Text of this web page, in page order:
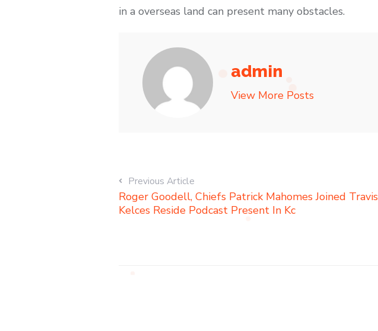
in a overseas land can present many obstacles.
admin
View More Posts
Previous Article
Roger Goodell, Chiefs Patrick Mahomes Joined Travis
Kelces Reside Podcast Present In Kc